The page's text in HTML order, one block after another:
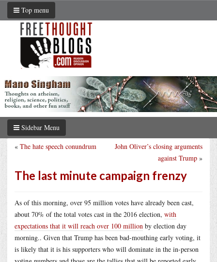
Top menu
Sidebar Menu
John Oliver’s closing arguments
against Trump »
« The hate speech conundrum
The last minute campaign frenzy
As of this morning, over 95 million votes have already been cast,
about 70% of the total votes cast in the 2016 election, with
expectations that it will reach over 100 million by election day
morning.. Given that Trump has been bad-mouthing early voting, it
is likely that it is his supporters who will dominate in the in-person